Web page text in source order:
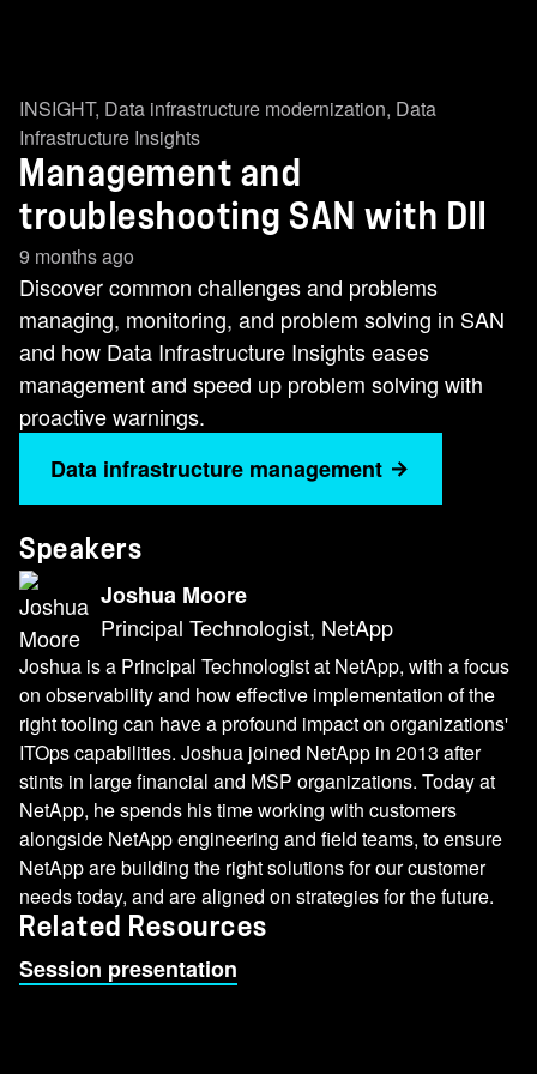
INSIGHT, Data infrastructure modernization, Data
Infrastructure Insights
Management and
troubleshooting SAN with DII
9 months ago
Discover common challenges and problems
managing, monitoring, and problem solving in SAN
and how Data Infrastructure Insights eases
management and speed up problem solving with
proactive warnings.
Data infrastructure management
Speakers
Joshua Moore
Principal Technologist, NetApp
Joshua is a Principal Technologist at NetApp, with a focus
on observability and how effective implementation of the
right tooling can have a profound impact on organizations'
ITOps capabilities. Joshua joined NetApp in 2013 after
stints in large financial and MSP organizations. Today at
NetApp, he spends his time working with customers
alongside NetApp engineering and field teams, to ensure
NetApp are building the right solutions for our customer
needs today, and are aligned on strategies for the future.
Related Resources
Session presentation